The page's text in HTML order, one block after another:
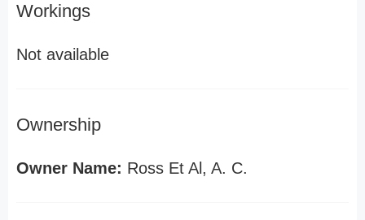
Workings
Not available
Ownership
Owner Name: Ross Et Al, A. C.